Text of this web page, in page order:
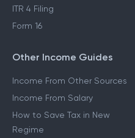
ITR 4 Filing
Form 16
Other Income Guides
Income From Other Sources
Income From Salary
How to Save Tax in New
Regime